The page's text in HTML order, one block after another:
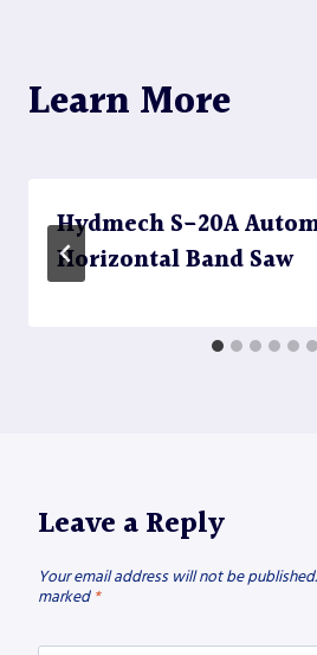
Learn More
Hydmech S-20A
Horizontal Band Saw
Leave a Reply
Your email address will not be published.
marked *